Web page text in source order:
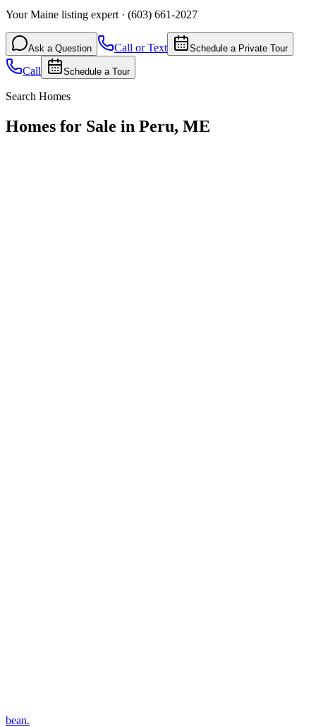
Your Maine listing expert · (603) 661-2027
Ask a Question Call or Text Schedule a Private Tour
Call Schedule a Tour
Search Homes
Homes for Sale in Peru, ME
bean.